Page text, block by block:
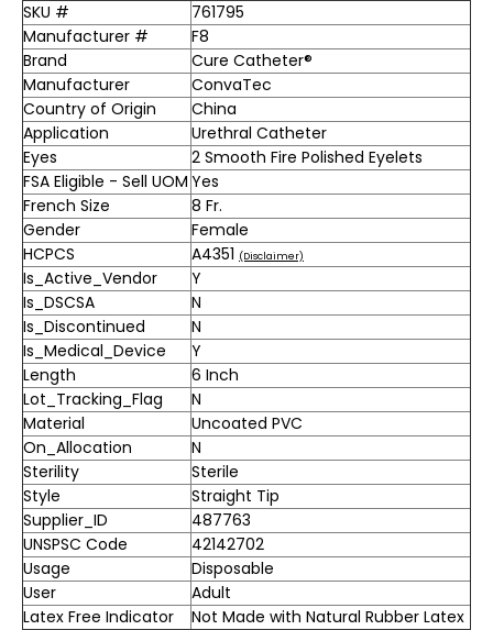
SKU #
761795
Manufacturer #
F8
Brand
Cure Catheter®
Manufacturer
ConvaTec
Country of Origin
China
Application
Urethral Catheter
Eyes
2 Smooth Fire Polished Eyelets
FSA Eligible - Sell UOM Yes
French Size
8 Fr.
Gender
Female
HCPCS
A4351 (Disclaimer)
Is_Active_Vendor
Y
Is_DSCSA
N
Is_Discontinued
N
Is_Medical_Device
Y
Length
6 Inch
Lot_Tracking_Flag
N
Material
Uncoated PVC
On_Allocation
N
Sterility
Sterile
Style
Straight Tip
Supplier_ID
487763
UNSPSC Code
42142702
Usage
Disposable
User
Adult
Latex Free Indicator
Not Made with Natural Rubber Latex